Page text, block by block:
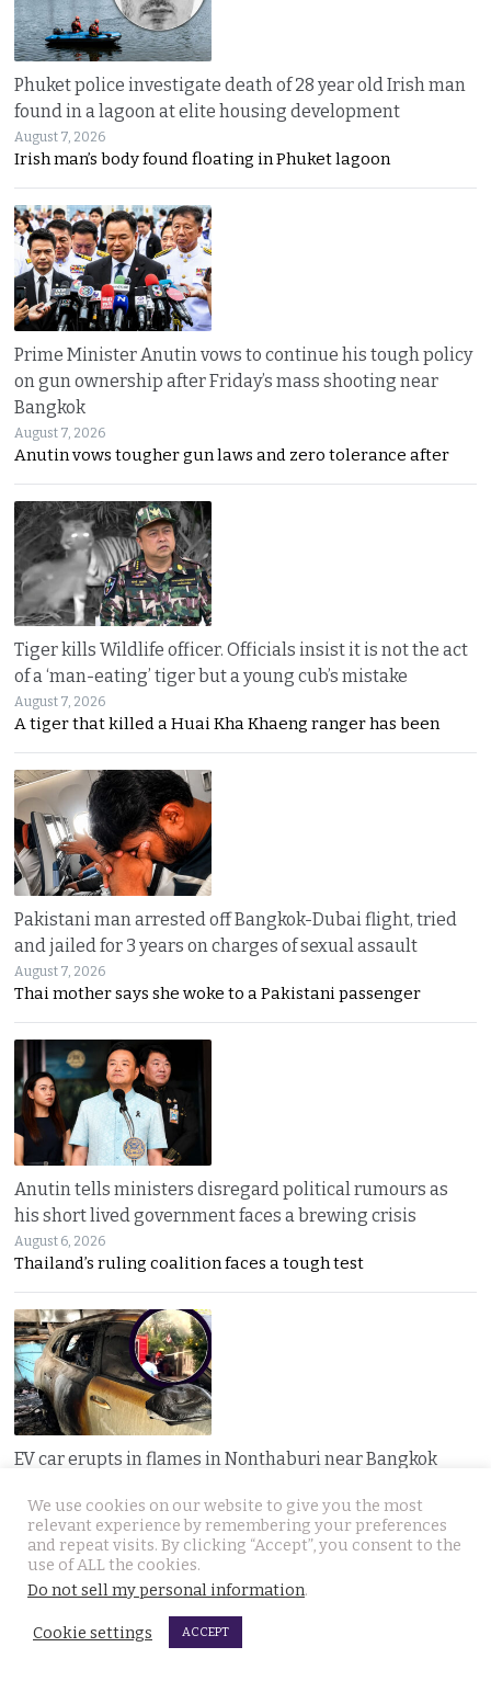
Phuket police investigate death of 28 year old Irish man
found in a lagoon at elite housing development
August 7, 2026
Irish man’s body found floating in Phuket lagoon
Prime Minister Anutin vows to continue his tough policy
on gun ownership after Friday’s mass shooting near
Bangkok
August 7, 2026
Anutin vows tougher gun laws and zero tolerance after
Tiger kills Wildlife officer. Officials insist it is not the act
of a ‘man-eating’ tiger but a young cub’s mistake
August 7, 2026
A tiger that killed a Huai Kha Khaeng ranger has been
Pakistani man arrested off Bangkok-Dubai flight, tried
and jailed for 3 years on charges of sexual assault
August 7, 2026
Thai mother says she woke to a Pakistani passenger
Anutin tells ministers disregard political rumours as
his short lived government faces a brewing crisis
August 6, 2026
Thailand’s ruling coalition faces a tough test
EV car erupts in flames in Nonthaburi near Bangkok
August 6, 2026
A nearly new electric car erupted in flames while
We use cookies on our website to give you the most
relevant experience by remembering your preferences
and repeat visits. By clicking “Accept”, you consent to the
use of ALL the cookies.
Do not sell my personal information.
Cookie settings ACCEPT